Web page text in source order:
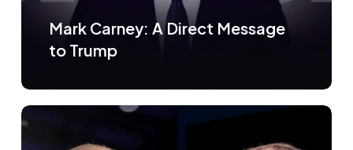
Mark Carney: A Direct Message
to Trump